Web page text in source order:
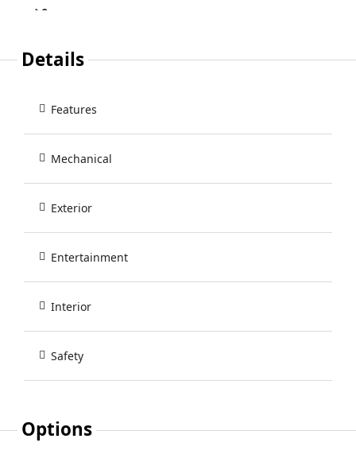
Details
Features
Mechanical
Exterior
Entertainment
Interior
Safety
Options